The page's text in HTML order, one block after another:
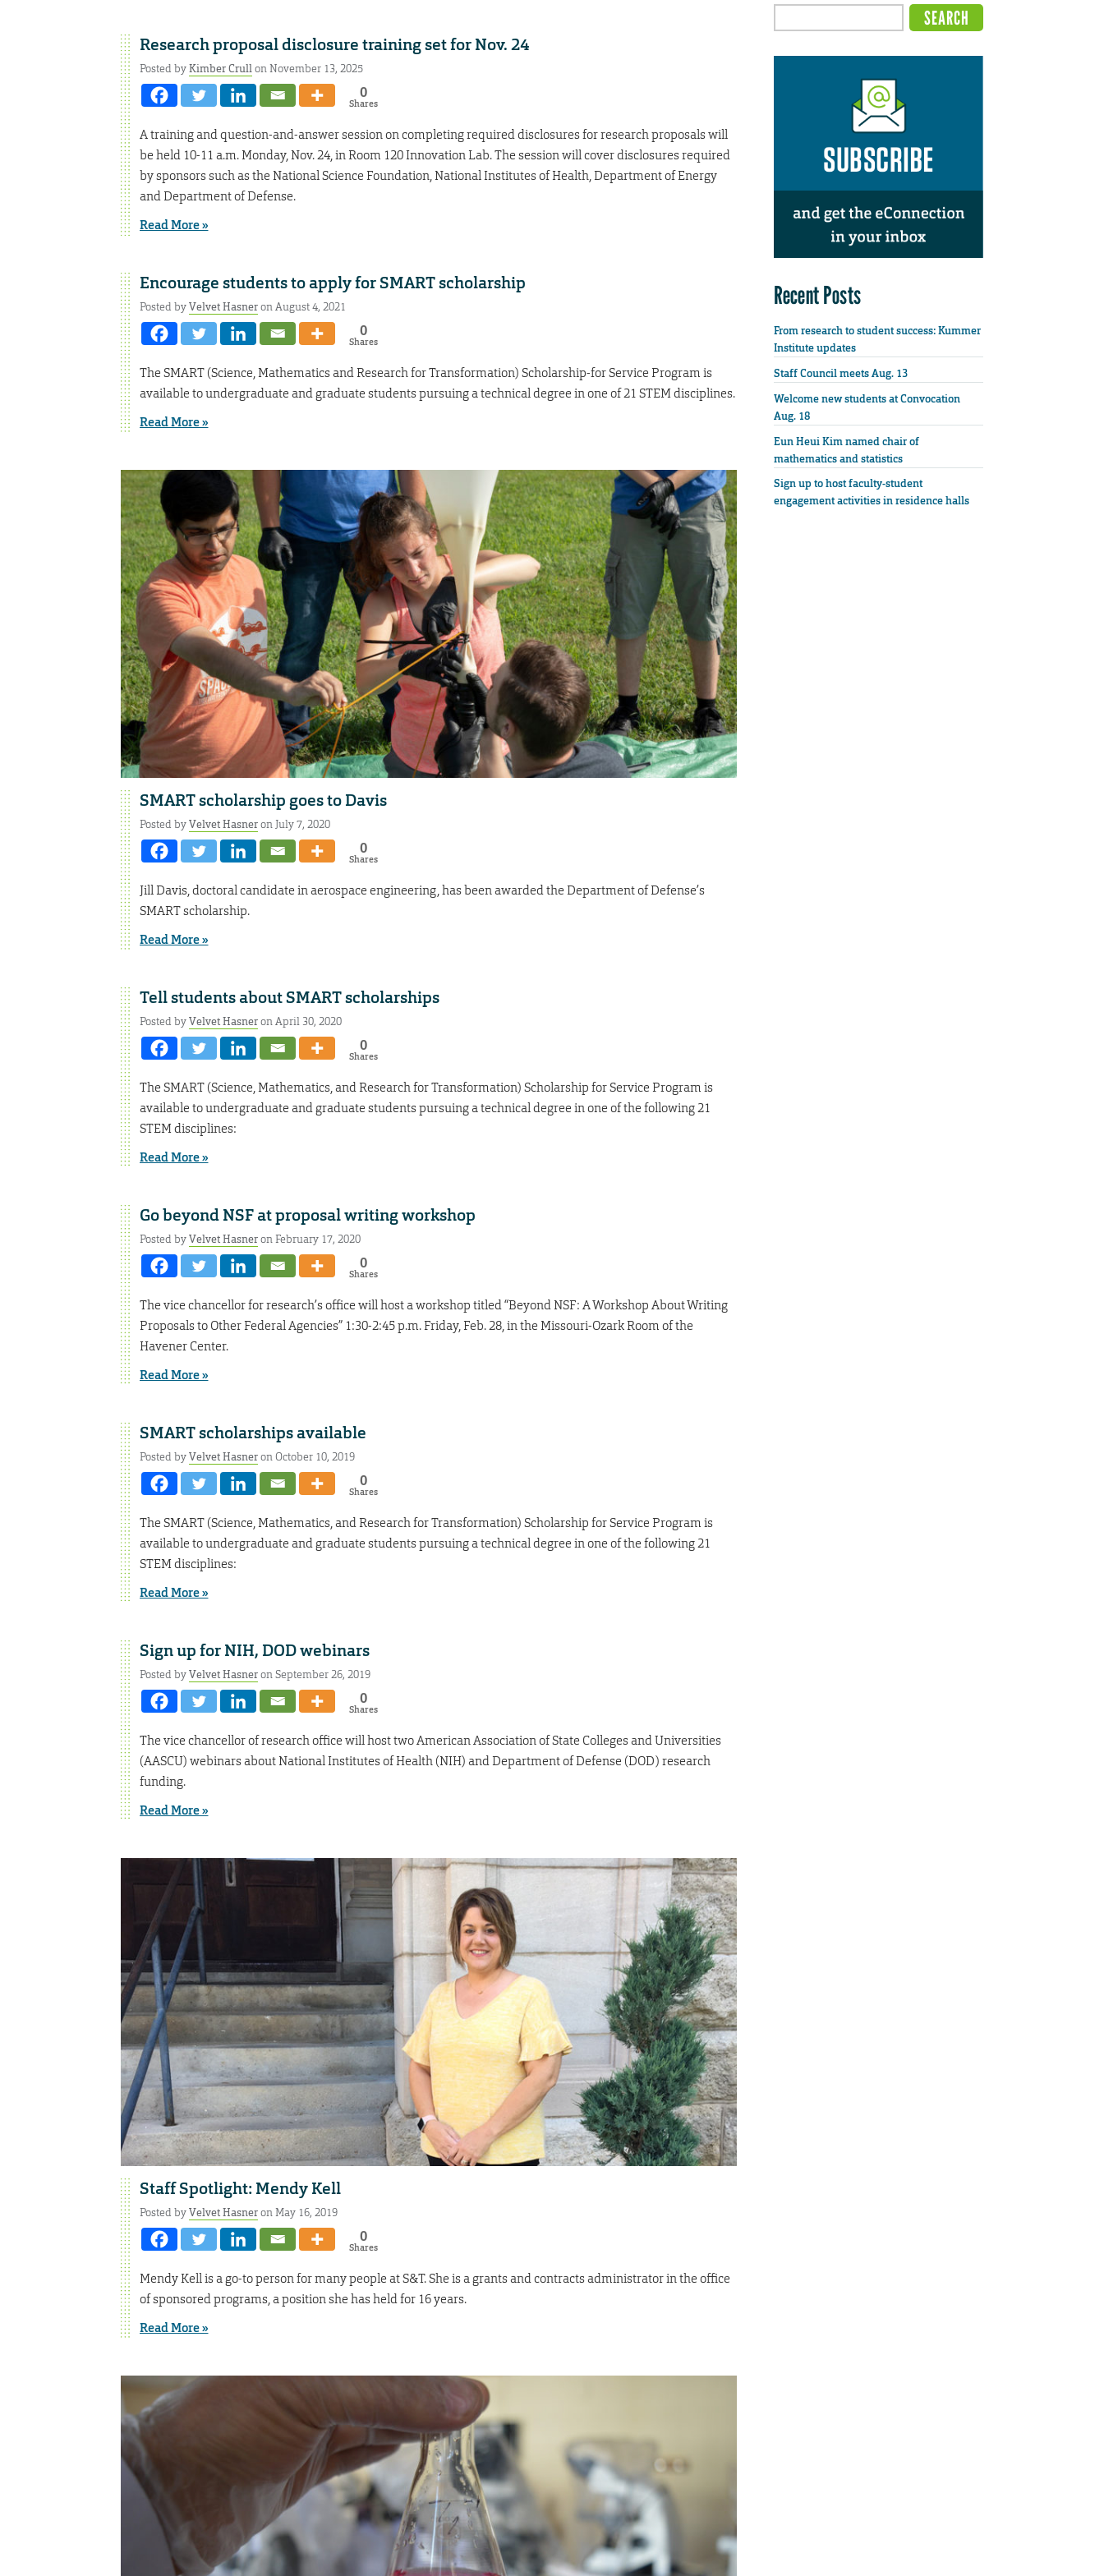
Research proposal disclosure training set for Nov. 24
Posted byKimber Crullon November 13, 2025
0
Shares
A training and question-and-answer session on completing required disclosures for research proposals will
be held 10-11 a.m. Monday, Nov. 24, in Room 120 Innovation Lab. The session will cover disclosures required
by sponsors such as the National Science Foundation, National Institutes of Health, Department of Energy
and Department of Defense.
Read More »
Encourage students to apply for SMART scholarship
Posted byVelvet Hasneron August 4, 2021
0
Shares
The SMART (Science, Mathematics and Research for Transformation) Scholarship-for Service Program is
available to undergraduate and graduate students pursuing a technical degree in one of 21 STEM disciplines.
Read More »
SMART scholarship goes to Davis
Posted byVelvet Hasneron July 7, 2020
0
Shares
Jill Davis, doctoral candidate in aerospace engineering, has been awarded the Department of Defense’s
SMART scholarship.
Read More »
Tell students about SMART scholarships
Posted byVelvet Hasneron April 30, 2020
0
Shares
The SMART (Science, Mathematics, and Research for Transformation) Scholarship for Service Program is
available to undergraduate and graduate students pursuing a technical degree in one of the following 21
STEM disciplines:
Read More »
Go beyond NSF at proposal writing workshop
Posted byVelvet Hasneron February 17, 2020
0
Shares
The vice chancellor for research’s office will host a workshop titled “Beyond NSF: A Workshop About Writing
Proposals to Other Federal Agencies” 1:30-2:45 p.m. Friday, Feb. 28, in the Missouri-Ozark Room of the
Havener Center.
Read More »
SMART scholarships available
Posted byVelvet Hasneron October 10, 2019
0
Shares
The SMART (Science, Mathematics, and Research for Transformation) Scholarship for Service Program is
available to undergraduate and graduate students pursuing a technical degree in one of the following 21
STEM disciplines:
Read More »
Sign up for NIH, DOD webinars
Posted byVelvet Hasneron September 26, 2019
0
Shares
The vice chancellor of research office will host two American Association of State Colleges and Universities
(AASCU) webinars about National Institutes of Health (NIH) and Department of Defense (DOD) research
funding.
Read More »
Staff Spotlight: Mendy Kell
Posted byVelvet Hasneron May 16, 2019
0
Shares
Mendy Kell is a go-to person for many people at S&T. She is a grants and contracts administrator in the office
of sponsored programs, a position she has held for 16 years.
Read More »
Recent Posts
From research to student success: Kummer
Institute updates
Staff Council meets Aug. 13
Welcome new students at Convocation
Aug. 18
Eun Heui Kim named chair of
mathematics and statistics
Sign up to host faculty-student
engagement activities in residence halls